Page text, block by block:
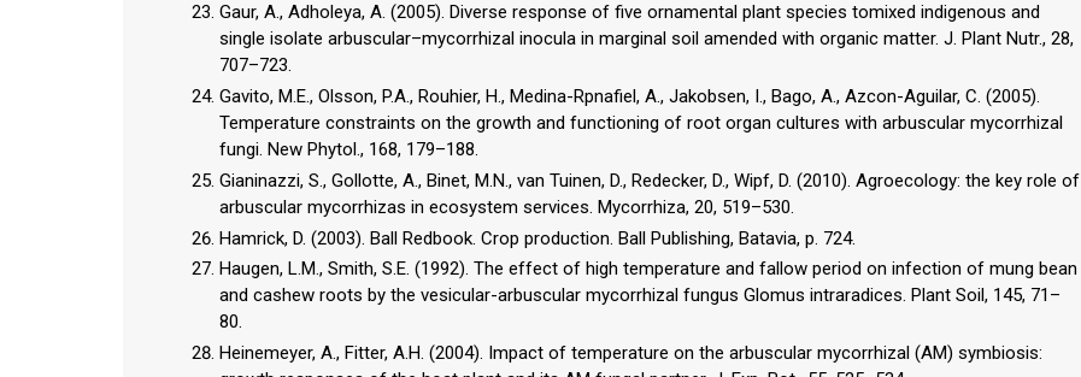
Gaur, A., Adholeya, A. (2005). Diverse response of five ornamental plant species tomixed indigenous and
single isolate arbuscular–mycorrhizal inocula in marginal soil amended with organic matter. J. Plant Nutr., 28,
707–723.
Gavito, M.E., Olsson, P.A., Rouhier, H., Medina-Rpnafiel, A., Jakobsen, I., Bago, A., Azcon-Aguilar, C. (2005).
Temperature constraints on the growth and functioning of root organ cultures with arbuscular mycorrhizal
fungi. New Phytol., 168, 179–188.
Gianinazzi, S., Gollotte, A., Binet, M.N., van Tuinen, D., Redecker, D., Wipf, D. (2010). Agroecology: the key role of
arbuscular mycorrhizas in ecosystem services. Mycorrhiza, 20, 519–530.
Hamrick, D. (2003). Ball Redbook. Crop production. Ball Publishing, Batavia, p. 724.
Haugen, L.M., Smith, S.E. (1992). The effect of high temperature and fallow period on infection of mung bean
and cashew roots by the vesicular-arbuscular mycorrhizal fungus Glomus intraradices. Plant Soil, 145, 71–
80.
Heinemeyer, A., Fitter, A.H. (2004). Impact of temperature on the arbuscular mycorrhizal (AM) symbiosis: